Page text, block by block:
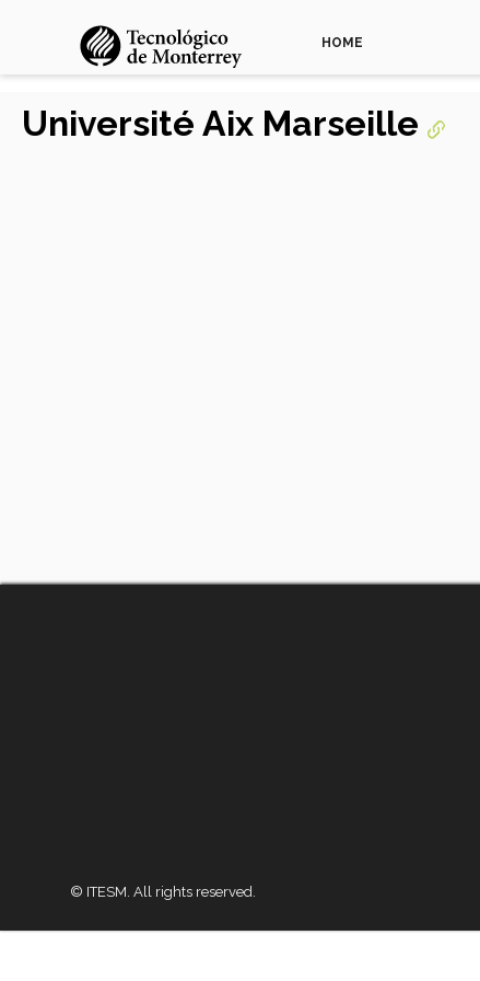
HOME
Université Aix Marseille
© ITESM. All rights reserved.